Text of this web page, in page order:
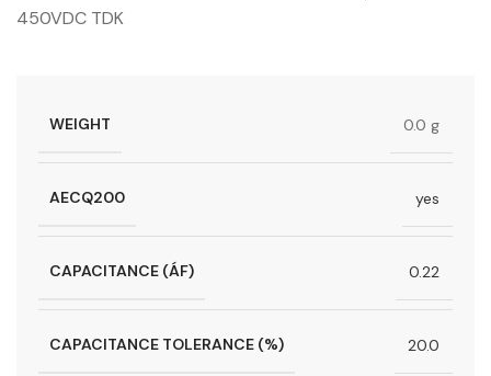
450VDC TDK
WEIGHT 0.0 g
AECQ200 yes
CAPACITANCE (ÁF) 0.22
CAPACITANCE TOLERANCE (%) 20.0